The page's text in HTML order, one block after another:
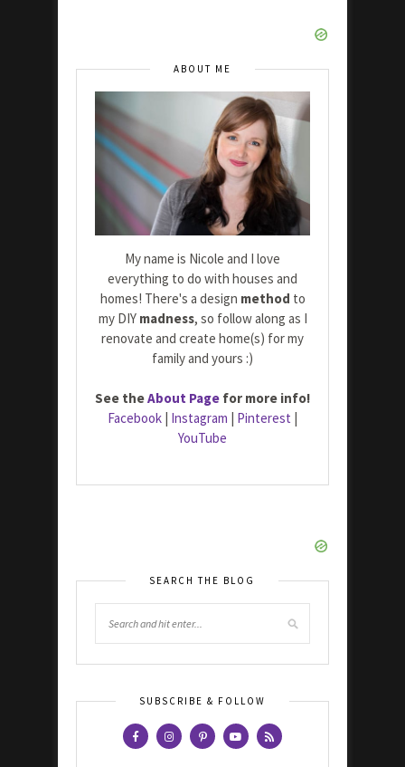
ABOUT ME
My name is Nicole and I love
everything to do with houses and
homes! There's a design method to
my DIY madness, so follow along as I
renovate and create home(s) for my
family and yours :)
See theAbout Page for more info!
Facebook | Instagram | Pinterest |
YouTube
SEARCH THE BLOG
SUBSCRIBE & FOLLOW